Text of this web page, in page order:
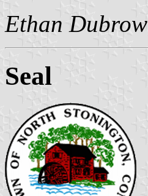
Ethan Dubrow
Seal